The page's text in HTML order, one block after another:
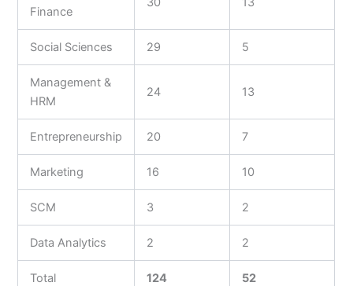
Finance
Social Sciences 29 5
Management &
HRM
24 13
Entrepreneurship 20 7
Marketing 16 10
SCM 3 2
Data Analytics 2 2
Total 124 52